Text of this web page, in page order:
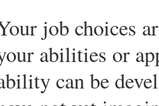
job choices
abilities or
can be